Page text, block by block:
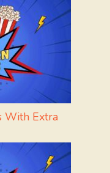
With Extra